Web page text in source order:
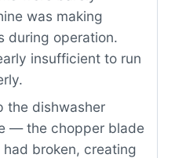
was making
during operation.
insufficient to run
the dishwasher
— the chopper blade
broken, creating